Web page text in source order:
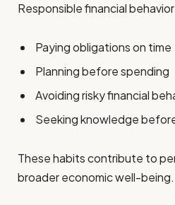
Responsible financial
Paying obligations on time
Planning before spending
Avoiding risky financial
Seeking knowledge
These habits contribute to
broader economic well-being.